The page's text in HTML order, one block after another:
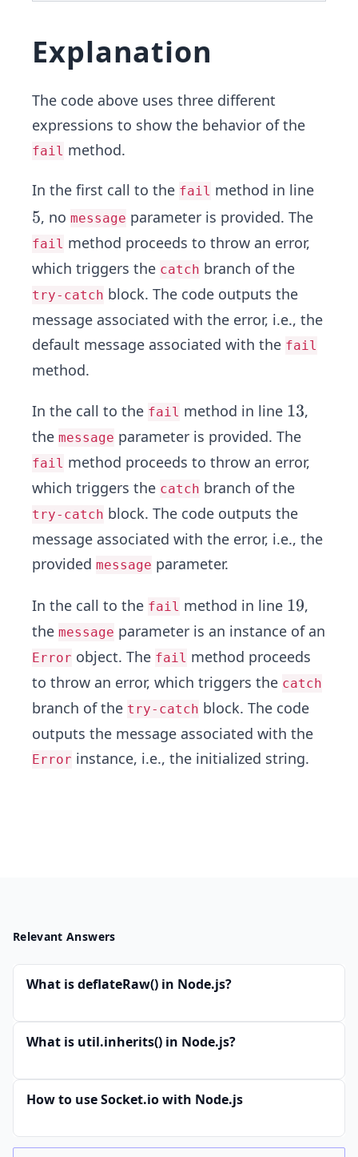
Explanation
The code above uses three different
expressions to show the behavior of the
fail method.
In the first call to the fail method in line
5
5, no message parameter is provided. The
fail method proceeds to throw an error,
which triggers the catch branch of the
try-catch block. The code outputs the
message associated with the error, i.e., the
default message associated with the fail
method.
In the call to the fail method in line 1
3
13,
the message parameter is provided. The
fail method proceeds to throw an error,
which triggers the catch branch of the
try-catch block. The code outputs the
message associated with the error, i.e., the
provided message parameter.
In the call to the fail method in line 1
9
19,
the message parameter is an instance of an
Error object. The fail method proceeds
to throw an error, which triggers the catch
branch of the try-catch block. The code
outputs the message associated with the
Error instance, i.e., the initialized string.
Relevant Answers
What is deflateRaw() in Node.js?
What is util.inherits() in Node.js?
How to use Socket.io with Node.js